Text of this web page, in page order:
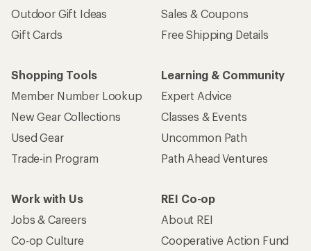
Outdoor Gift Ideas
Gift Cards
Sales & Coupons
Free Shipping Details
Shopping Tools
Member Number Lookup
New Gear Collections
Used Gear
Trade-in Program
Learning & Community
Expert Advice
Classes & Events
Uncommon Path
Path Ahead Ventures
Work with Us
Jobs & Careers
Co-op Culture
REI Co-op
About REI
Cooperative Action Fund